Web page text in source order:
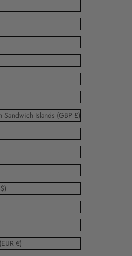
South Georgia & South Sandwich Islands (GBP £)
St. Kitts & Nevis (XCD $)
St. Pierre & Miquelon (EUR €)